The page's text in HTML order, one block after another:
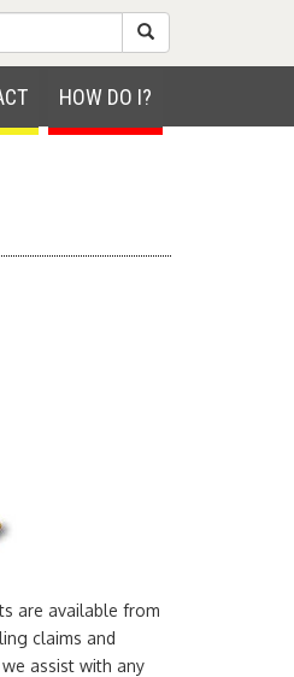
Submit Search
HOW DO I?
are available from
claims and
assist with any